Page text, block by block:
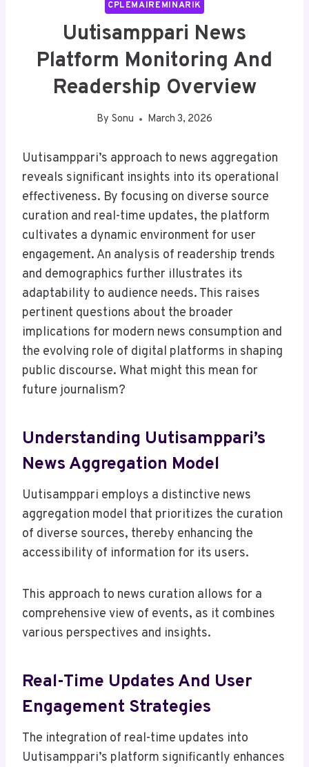
CPLEMAIREMINARIK
Uutisamppari News
Platform Monitoring And
Readership Overview
By Sonu March 3, 2026
Uutisamppari’s approach to news aggregation
reveals significant insights into its operational
effectiveness. By focusing on diverse source
curation and real-time updates, the platform
cultivates a dynamic environment for user
engagement. An analysis of readership trends
and demographics further illustrates its
adaptability to audience needs. This raises
pertinent questions about the broader
implications for modern news consumption and
the evolving role of digital platforms in shaping
public discourse. What might this mean for
future journalism?
Understanding Uutisamppari’s
News Aggregation Model
Uutisamppari employs a distinctive news
aggregation model that prioritizes the curation
of diverse sources, thereby enhancing the
accessibility of information for its users.
This approach to news curation allows for a
comprehensive view of events, as it combines
various perspectives and insights.
Real-Time Updates And User
Engagement Strategies
The integration of real-time updates into
Uutisamppari’s platform significantly enhances